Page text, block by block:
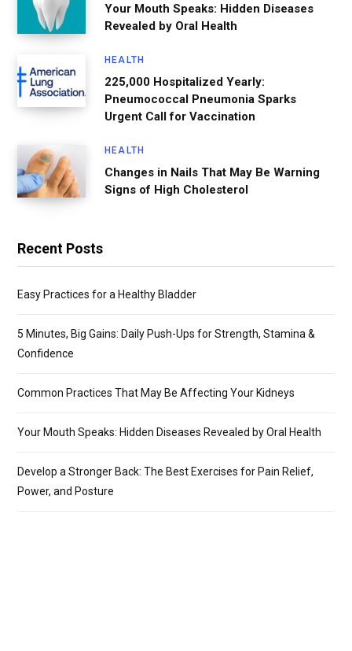
Your Mouth Speaks: Hidden Diseases
Revealed by Oral Health
HEALTH
225,000 Hospitalized Yearly:
Pneumococcal Pneumonia Sparks
Urgent Call for Vaccination
HEALTH
Changes in Nails That May Be Warning
Signs of High Cholesterol
Recent Posts
Easy Practices for a Healthy Bladder
5 Minutes, Big Gains: Daily Push-Ups for Strength, Stamina &
Confidence
Common Practices That May Be Affecting Your Kidneys
Your Mouth Speaks: Hidden Diseases Revealed by Oral Health
Develop a Stronger Back: The Best Exercises for Pain Relief,
Power, and Posture